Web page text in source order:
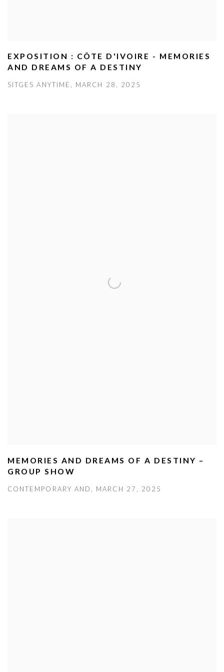
EXPOSITION : CÔTE D'IVOIRE - MEMORIES
AND DREAMS OF A DESTINY
SITGES ANYTIME, MARCH 28, 2025
MEMORIES AND DREAMS OF A DESTINY –
GROUP SHOW
CONTEMPORARY AND, MARCH 27, 2025